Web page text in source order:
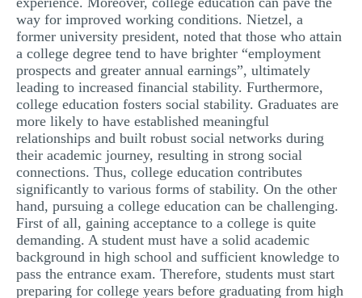
way for improved working conditions. Nietzel, a
former university president, noted that those who attain
a college degree tend to have brighter “employment
prospects and greater annual earnings”, ultimately
leading to increased financial stability. Furthermore,
college education fosters social stability. Graduates are
more likely to have established meaningful
relationships and built robust social networks during
their academic journey, resulting in strong social
connections. Thus, college education contributes
significantly to various forms of stability. On the other
hand, pursuing a college education can be challenging.
First of all, gaining acceptance to a college is quite
demanding. A student must have a solid academic
background in high school and sufficient knowledge to
pass the entrance exam. Therefore, students must start
preparing for college years before graduating from high